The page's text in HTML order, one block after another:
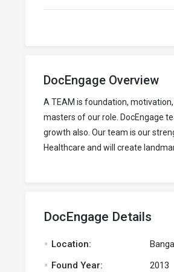
DocEngage Overview
A TEAM is foundation,
masters of our role. DocEngage
growth also. Our team is our
Healthcare and will create
DocEngage Details
. Location:
. Found Year: 2013